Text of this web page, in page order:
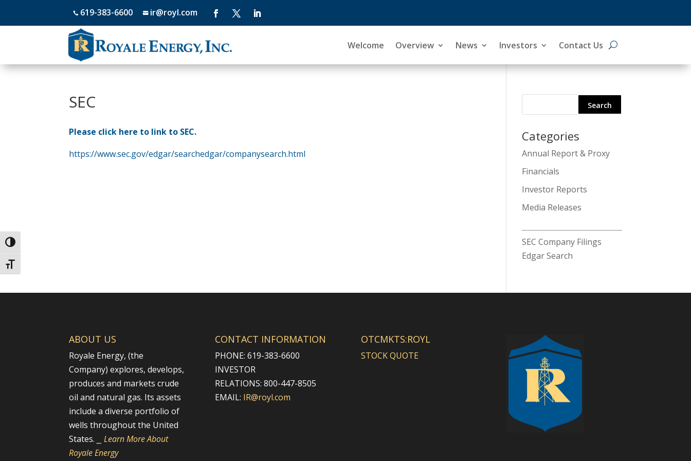
Toggle High Contrast
Toggle Font size
 619-383-6600 ir@royl.com
Welcome Overview News Investors Contact Us
SEC
Please click here to link to SEC.
https://www.sec.gov/edgar/searchedgar/companysearch.html
Search
for:
Categories
Annual Report & Proxy
Financials
Investor Reports
Media Releases
SEC Company Filings
Edgar Search
ABOUT US
Royale Energy, (the
Company) explores, develops,
produces and markets crude
oil and natural gas. Its assets
include a diverse portfolio of
wells throughout the United
States.
⎯ Learn More About
Royale Energy
CONTACT INFORMATION
PHONE: 619-383-6600
INVESTOR
RELATIONS: 800-447-8505
EMAIL: IR@royl.com
OTCMKTS:ROYL
STOCK QUOTE